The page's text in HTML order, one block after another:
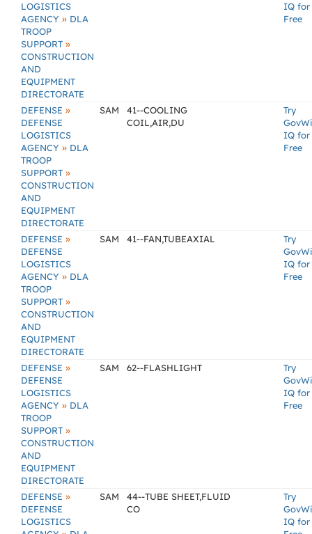
LOGISTICS
AGENCY » DLA
TROOP
SUPPORT »
CONSTRUCTION
AND
EQUIPMENT
DIRECTORATE
IQ for
Free
DEFENSE »
DEFENSE
LOGISTICS
AGENCY » DLA
TROOP
SUPPORT »
CONSTRUCTION
AND
EQUIPMENT
DIRECTORATE
SAM
41--COOLING
COIL,AIR,DU
Try
IQ for
Free
DEFENSE »
DEFENSE
LOGISTICS
AGENCY » DLA
TROOP
SUPPORT »
CONSTRUCTION
AND
EQUIPMENT
DIRECTORATE
SAM 41--FAN,TUBEAXIAL
Try
IQ for
Free
DEFENSE »
DEFENSE
LOGISTICS
AGENCY » DLA
TROOP
SUPPORT »
CONSTRUCTION
AND
EQUIPMENT
DIRECTORATE
SAM 62--FLASHLIGHT
Try
IQ for
Free
DEFENSE »
DEFENSE
LOGISTICS
SAM
44--TUBE SHEET,FLUID
CO
Try
IQ for